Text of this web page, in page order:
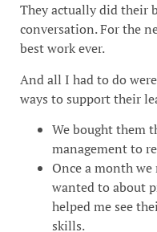
They actually did their
conversation. For the
best work ever.
And all I had to do
ways to support their
We bought them
management to
Once a month
wanted to about
helped me see
skills.